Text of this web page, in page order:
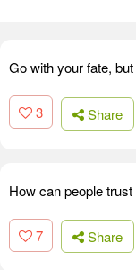
Go with your fate,
3 Share
How can people
7 Share